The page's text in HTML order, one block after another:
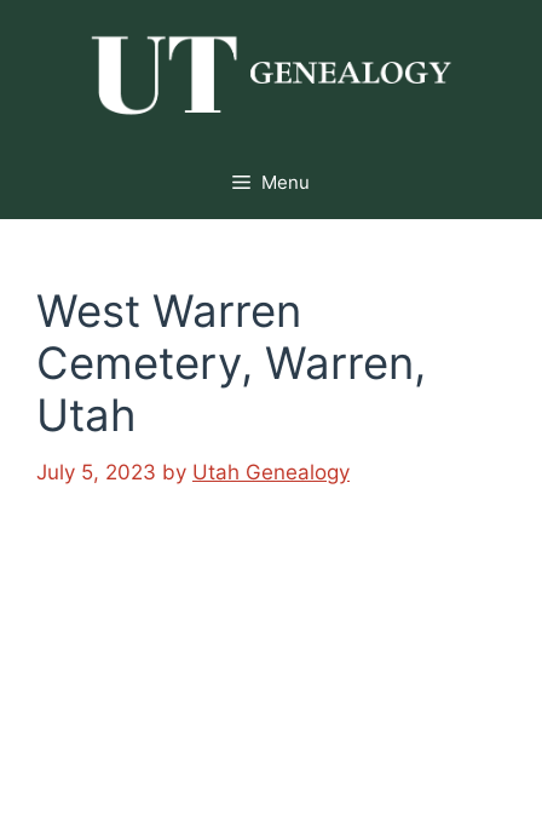
Menu
West Warren
Cemetery, Warren,
Utah
July 5, 2023 by Utah Genealogy